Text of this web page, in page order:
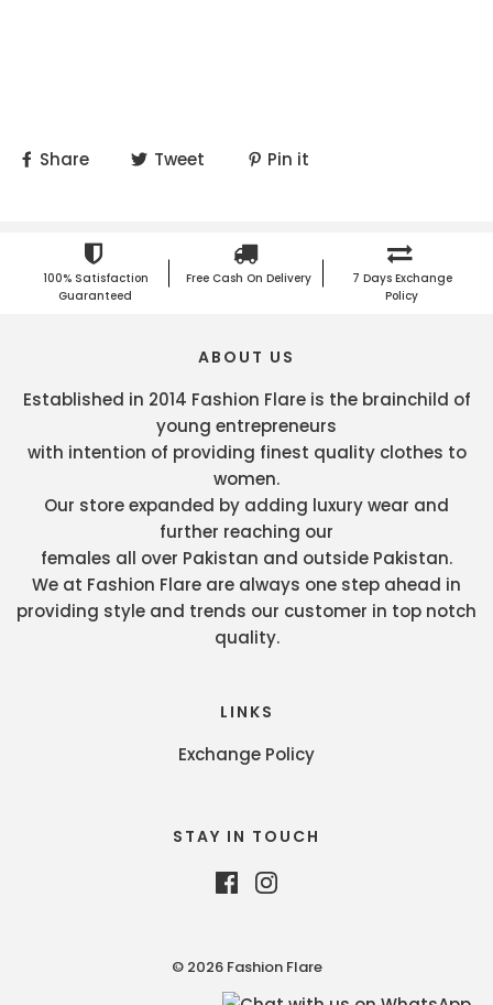
Share Tweet Pin it
100% Satisfaction
Guaranteed
Free Cash On Delivery
7 Days Exchange
Policy
ABOUT US
Established in 2014 Fashion Flare is the brainchild of
young entrepreneurs
with intention of providing finest quality clothes to
women.
Our store expanded by adding luxury wear and
further reaching our
females all over Pakistan and outside Pakistan.
We at Fashion Flare are always one step ahead in
providing style and trends our customer in top notch
quality.
LINKS
Exchange Policy
STAY IN TOUCH
© 2026 Fashion Flare